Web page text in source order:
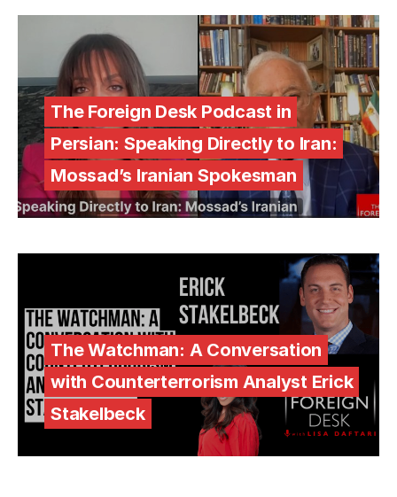
The Foreign Desk Podcast in
Persian: Speaking Directly to Iran:
Mossad’s Iranian Spokesman
The Watchman: A Conversation
with Counterterrorism Analyst Erick
Stakelbeck